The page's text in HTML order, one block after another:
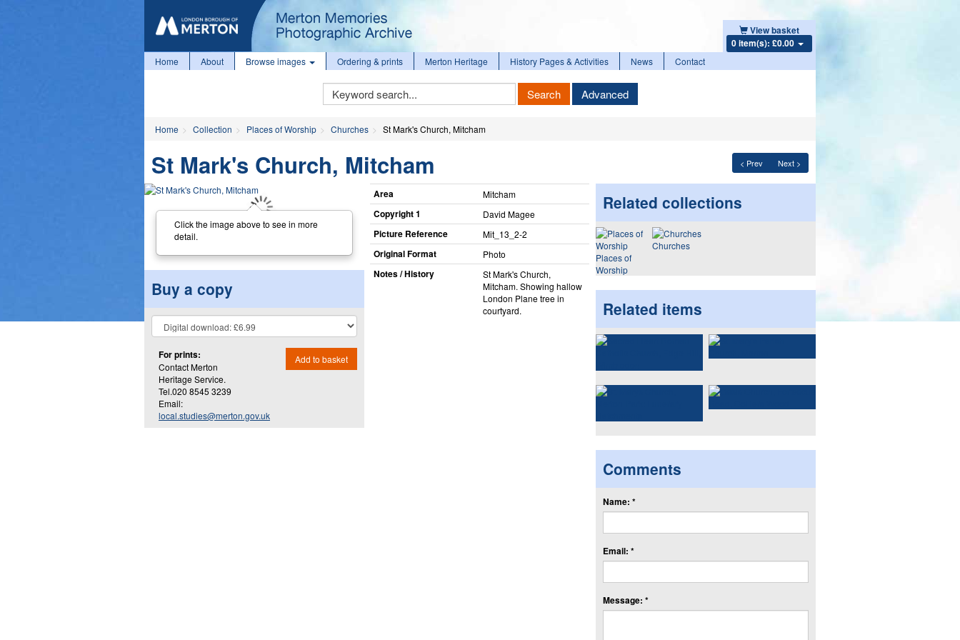
View basket
0 item(s): £0.00
Home About Browse images Ordering & prints Merton Heritage History Pages & Activities News Contact
Keyword
Search
Search Advanced
Home Collection Places of Worship Churches St Mark's Church, Mitcham
< Prev Next >
St Mark's Church, Mitcham
Click the image above to see in more
detail.
Buy a copy
For prints:
Contact Merton
Heritage Service.
Tel.020 8545 3239
Email:
local.studies@merton.gov.uk
Add to basket
Area Mitcham
Copyright 1 David Magee
Picture Reference Mit_​13_​2-2
Original Format Photo
Notes / History
St Mark's Church,
Mitcham. Showing hallow
London Plane tree in
courtyard.
Related collections
Places of
Worship
Churches
Related items
Comments
Name: *
Email: *
Message: *